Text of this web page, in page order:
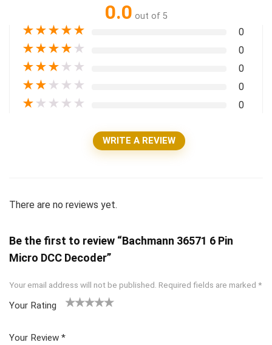
0.0 out of 5
★★★★★ 0
★★★★ ★ 0
★★★ ★ ★ 0
★★ ★ ★ ★ 0
★ ★ ★ ★ ★ 0
WRITE A REVIEW
There are no reviews yet.
Be the first to review “Bachmann 36571 6 Pin
Micro DCC Decoder”
Your email address will not be published. Required fields are marked *
Your Rating
Your Review *